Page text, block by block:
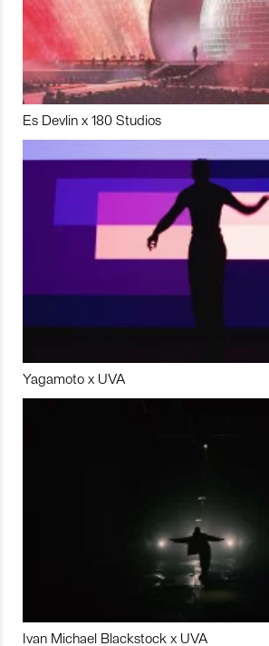
Es Devlin x 180 Studios
Yagamoto x UVA
Ivan Michael Blackstock x UVA